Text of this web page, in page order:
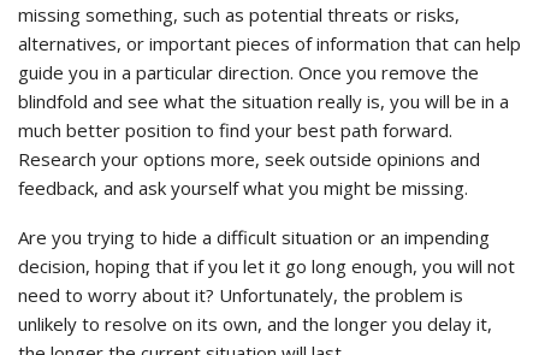
missing something, such as potential threats or risks,
alternatives, or important pieces of information that can help
guide you in a particular direction. Once you remove the
blindfold and see what the situation really is, you will be in a
much better position to find your best path forward.
Research your options more, seek outside opinions and
feedback, and ask yourself what you might be missing.
Are you trying to hide a difficult situation or an impending
decision, hoping that if you let it go long enough, you will not
need to worry about it? Unfortunately, the problem is
unlikely to resolve on its own, and the longer you delay it,